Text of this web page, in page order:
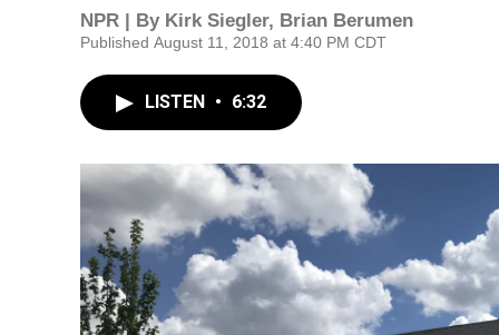
NPR | By Kirk Siegler, Brian Berumen
Published August 11, 2018 at 4:40 PM CDT
LISTEN • 6:32